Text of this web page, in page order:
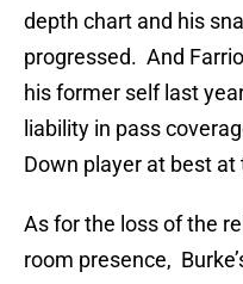
depth chart and his
progressed. And
his former self last
liability in pass
Down player at best
As for the loss of the
room presence,